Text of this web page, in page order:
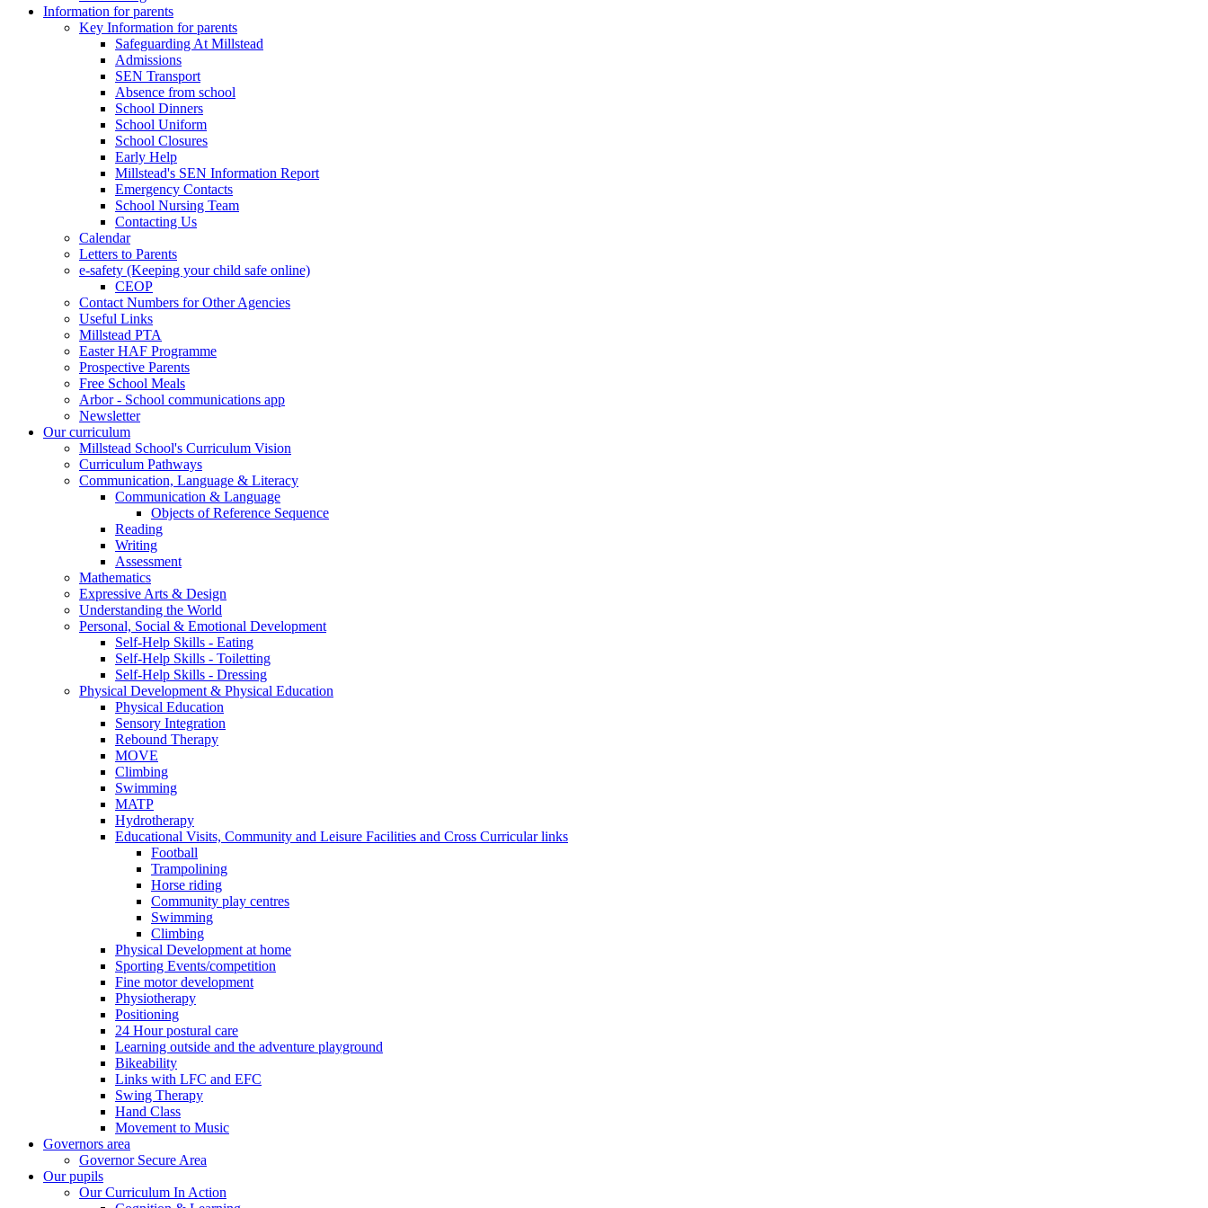
Information for parents
Key Information for parents
Safeguarding At Millstead
Admissions
SEN Transport
Absence from school
School Dinners
School Uniform
School Closures
Early Help
Millstead's SEN Information Report
Emergency Contacts
School Nursing Team
Contacting Us
Calendar
Letters to Parents
e-safety (Keeping your child safe online)
CEOP
Contact Numbers for Other Agencies
Useful Links
Millstead PTA
Easter HAF Programme
Prospective Parents
Free School Meals
Arbor - School communications app
Newsletter
Our curriculum
Millstead School's Curriculum Vision
Curriculum Pathways
Communication, Language & Literacy
Communication & Language
Objects of Reference Sequence
Reading
Writing
Assessment
Mathematics
Expressive Arts & Design
Understanding the World
Personal, Social & Emotional Development
Self-Help Skills - Eating
Self-Help Skills - Toiletting
Self-Help Skills - Dressing
Physical Development & Physical Education
Physical Education
Sensory Integration
Rebound Therapy
MOVE
Climbing
Swimming
MATP
Hydrotherapy
Educational Visits, Community and Leisure Facilities and Cross Curricular links
Football
Trampolining
Horse riding
Community play centres
Swimming
Climbing
Physical Development at home
Sporting Events/competition
Fine motor development
Physiotherapy
Positioning
24 Hour postural care
Learning outside and the adventure playground
Bikeability
Links with LFC and EFC
Swing Therapy
Hand Class
Movement to Music
Governors area
Governor Secure Area
Our pupils
Our Curriculum In Action